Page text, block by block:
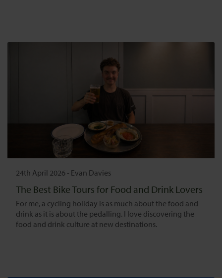
24th April 2026 - Evan Davies
The Best Bike Tours for Food and Drink Lovers
For me, a cycling holiday is as much about the food and
drink as it is about the pedalling. I love discovering the
food and drink culture at new destinations.